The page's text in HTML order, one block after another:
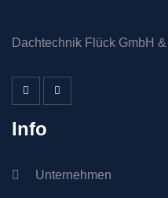
Dachtechnik Flück GmbH
Info
Unternehmen